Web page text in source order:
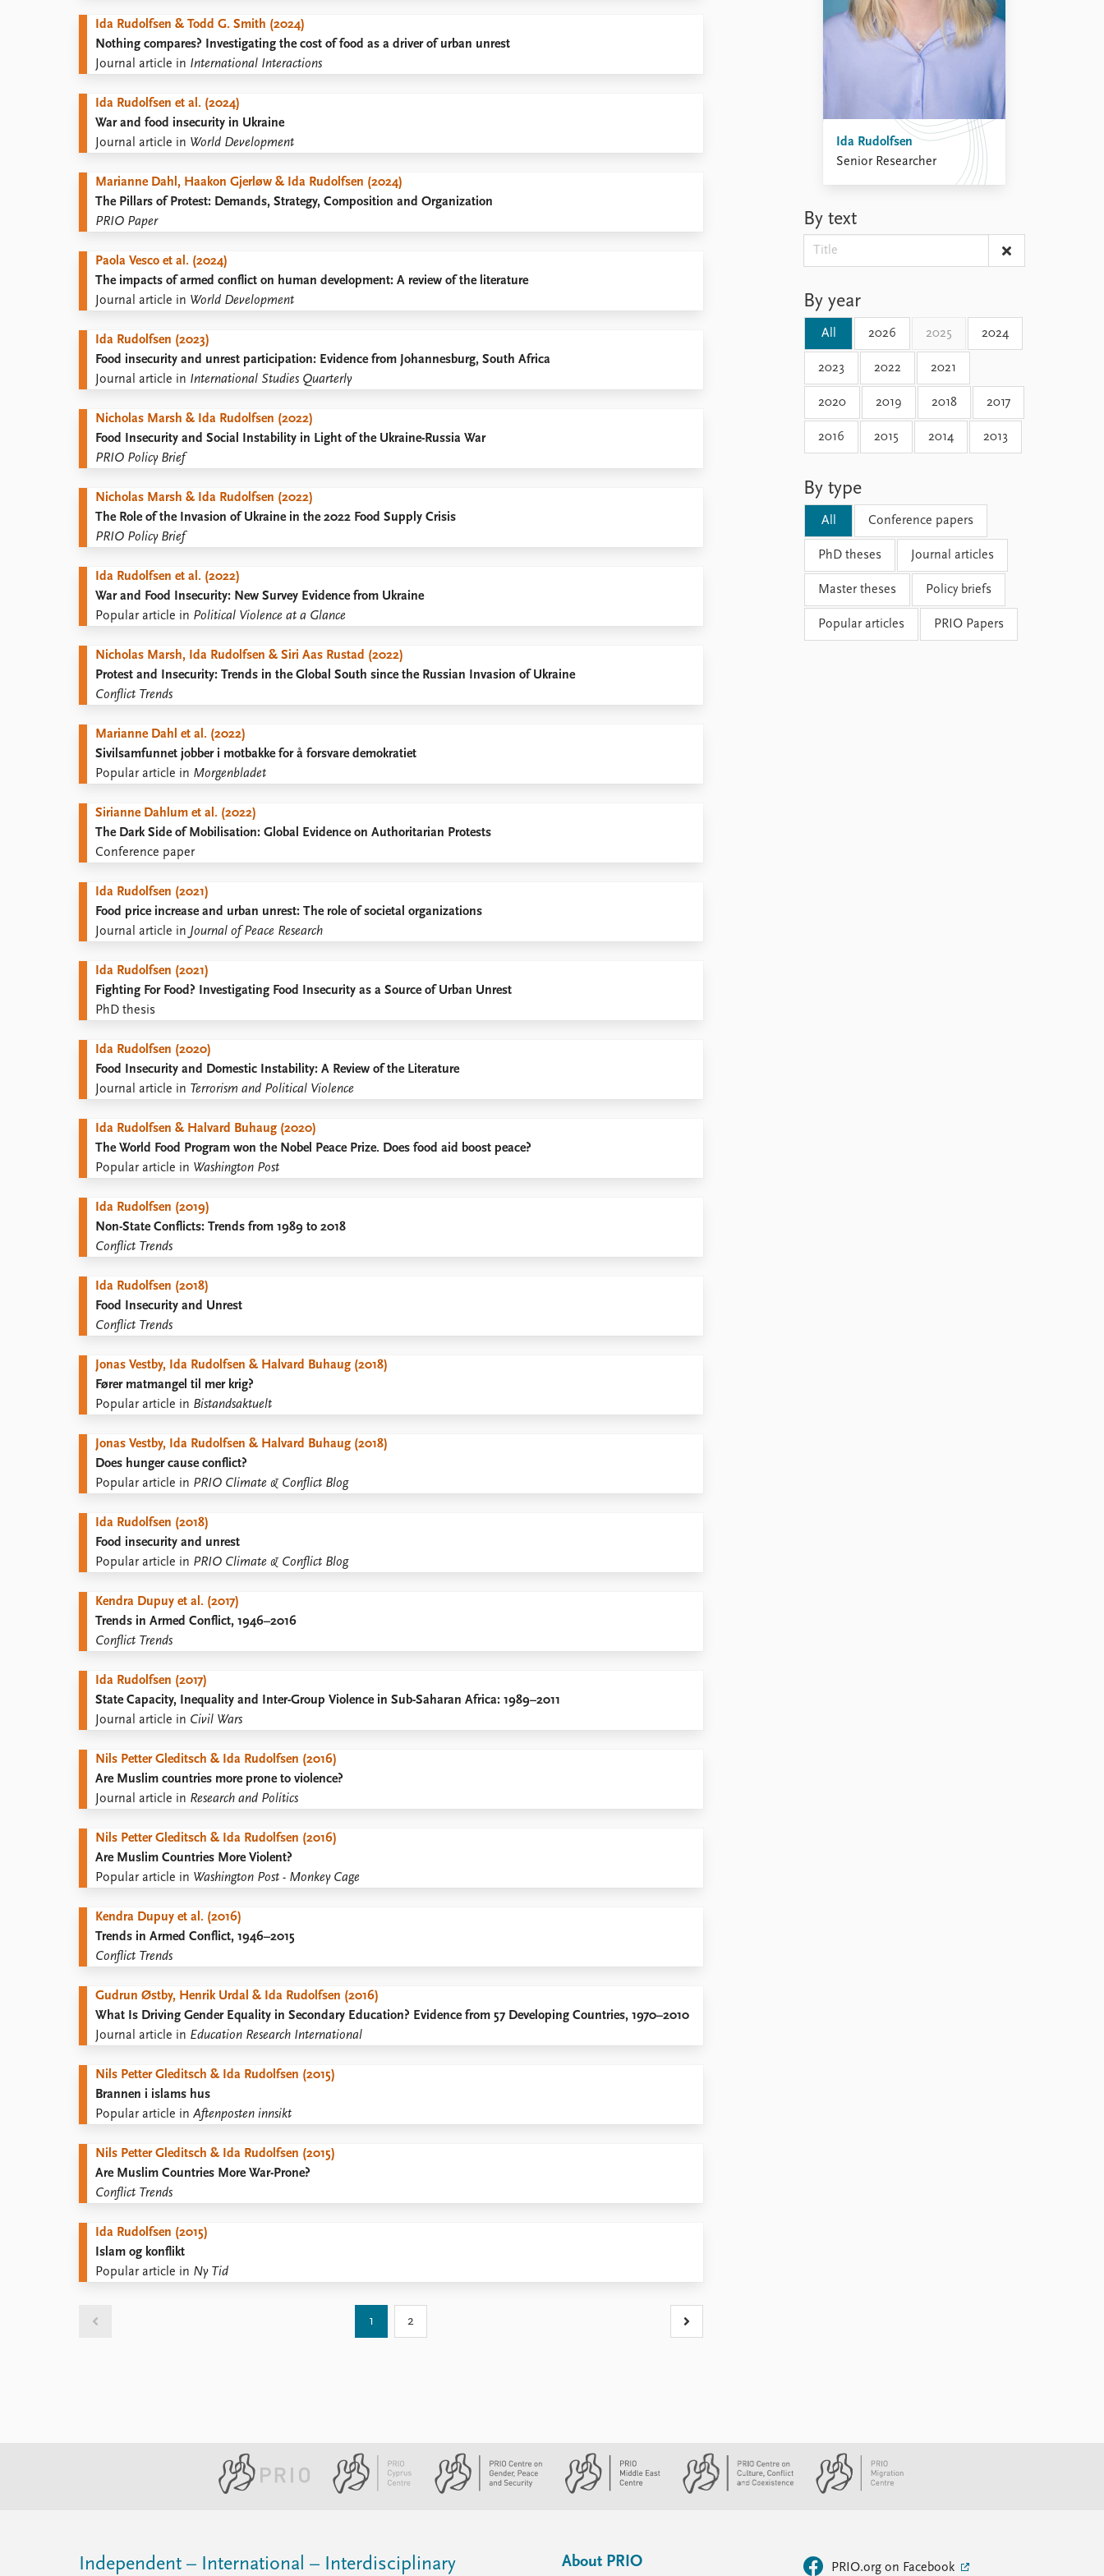
Library
Intranet
FAQ
Ida Rudolfsen & Todd G. Smith (2024)
Nothing compares? Investigating the cost of food as a driver of urban unrest
Journal article in International Interactions
Ida Rudolfsen et al. (2024)
War and food insecurity in Ukraine
Journal article in World Development
Marianne Dahl, Haakon Gjerløw & Ida Rudolfsen (2024)
The Pillars of Protest: Demands, Strategy, Composition and Organization
PRIO Paper
Paola Vesco et al. (2024)
The impacts of armed conflict on human development: A review of the literature
Journal article in World Development
Ida Rudolfsen (2023)
Food insecurity and unrest participation: Evidence from Johannesburg, South Africa
Journal article in International Studies Quarterly
Nicholas Marsh & Ida Rudolfsen (2022)
Food Insecurity and Social Instability in Light of the Ukraine-Russia War
PRIO Policy Brief
Nicholas Marsh & Ida Rudolfsen (2022)
The Role of the Invasion of Ukraine in the 2022 Food Supply Crisis
PRIO Policy Brief
Ida Rudolfsen et al. (2022)
War and Food Insecurity: New Survey Evidence from Ukraine
Popular article in Political Violence at a Glance
Nicholas Marsh, Ida Rudolfsen & Siri Aas Rustad (2022)
Protest and Insecurity: Trends in the Global South since the Russian Invasion of Ukraine
Conflict Trends
Marianne Dahl et al. (2022)
Sivilsamfunnet jobber i motbakke for å forsvare demokratiet
Popular article in Morgenbladet
Sirianne Dahlum et al. (2022)
The Dark Side of Mobilisation: Global Evidence on Authoritarian Protests
Conference paper
Ida Rudolfsen (2021)
Food price increase and urban unrest: The role of societal organizations
Journal article in Journal of Peace Research
Ida Rudolfsen (2021)
Fighting For Food? Investigating Food Insecurity as a Source of Urban Unrest
PhD thesis
Ida Rudolfsen (2020)
Food Insecurity and Domestic Instability: A Review of the Literature
Journal article in Terrorism and Political Violence
Ida Rudolfsen & Halvard Buhaug (2020)
The World Food Program won the Nobel Peace Prize. Does food aid boost peace?
Popular article in Washington Post
Ida Rudolfsen (2019)
Non-State Conflicts: Trends from 1989 to 2018
Conflict Trends
Ida Rudolfsen (2018)
Food Insecurity and Unrest
Conflict Trends
Jonas Vestby, Ida Rudolfsen & Halvard Buhaug (2018)
Fører matmangel til mer krig?
Popular article in Bistandsaktuelt
Jonas Vestby, Ida Rudolfsen & Halvard Buhaug (2018)
Does hunger cause conflict?
Popular article in PRIO Climate & Conflict Blog
Ida Rudolfsen (2018)
Food insecurity and unrest
Popular article in PRIO Climate & Conflict Blog
Kendra Dupuy et al. (2017)
Trends in Armed Conflict, 1946–2016
Conflict Trends
Ida Rudolfsen (2017)
State Capacity, Inequality and Inter-Group Violence in Sub-Saharan Africa: 1989–2011
Journal article in Civil Wars
Nils Petter Gleditsch & Ida Rudolfsen (2016)
Are Muslim countries more prone to violence?
Journal article in Research and Politics
Nils Petter Gleditsch & Ida Rudolfsen (2016)
Are Muslim Countries More Violent?
Popular article in Washington Post - Monkey Cage
Kendra Dupuy et al. (2016)
Trends in Armed Conflict, 1946–2015
Conflict Trends
Gudrun Østby, Henrik Urdal & Ida Rudolfsen (2016)
What Is Driving Gender Equality in Secondary Education? Evidence from 57 Developing Countries, 1970–2010
Journal article in Education Research International
Nils Petter Gleditsch & Ida Rudolfsen (2015)
Brannen i islams hus
Popular article in Aftenposten innsikt
Nils Petter Gleditsch & Ida Rudolfsen (2015)
Are Muslim Countries More War-Prone?
Conflict Trends
Ida Rudolfsen (2015)
Islam og konflikt
Popular article in Ny Tid
1 2
Ida Rudolfsen
Senior Researcher
By text
By year
All 2026 2025 2024
2023 2022 2021
2020 2019 2018 2017
2016 2015 2014 2013
By type
All Conference papers
PhD theses Journal articles
Master theses Policy briefs
Popular articles PRIO Papers
Independent – International – Interdisciplinary About PRIO PRIO.org on Facebook